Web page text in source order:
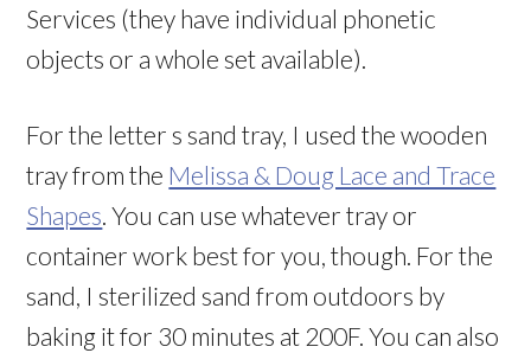
Services (they have individual phonetic
objects or a whole set available).
For the letter s sand tray, I used the wooden
tray from the Melissa & Doug Lace and Trace
Shapes . You can use whatever tray or
container work best for you, though. For the
sand, I sterilized sand from outdoors by
baking it for 30 minutes at 200F. You can also